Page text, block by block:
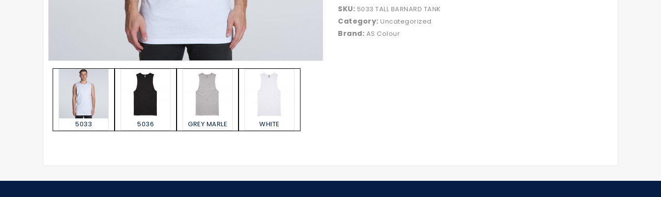
5033 5036 GREY MARLE WHITE
SKU: 5033 TALL BARNARD TANK
Category: Uncategorized
Brand: AS Colour